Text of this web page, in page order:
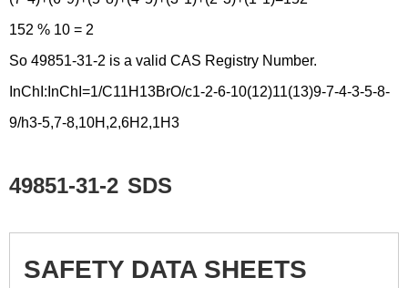
152 % 10 = 2
So 49851-31-2 is a valid CAS Registry Number.
InChI:InChI=1/C11H13BrO/c1-2-6-10(12)11(13)9-7-4-3-5-8-
9/h3-5,7-8,10H,2,6H2,1H3
49851-31-2 SDS
SAFETY DATA SHEETS